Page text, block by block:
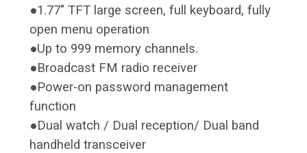
●1.77" TFT large screen, full keyboard, fully
open menu operation
●Up to 999 memory channels.
●Broadcast FM radio receiver
●Power-on password management
function
●Dual watch / Dual reception/ Dual band
handheld transceiver